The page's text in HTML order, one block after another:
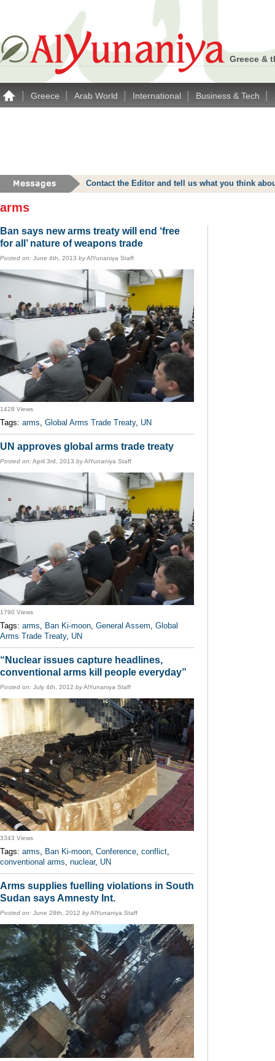
Greece &
Greece Arab World International Business & Tech
Contact the Editor and tell us what you think
arms
Ban says new arms treaty will end ‘free
for all’ nature of weapons trade
Posted on: June 4th, 2013 byAlYunaniya Staff
1428 Views
Tags: arms, Global Arms Trade Treaty, UN
UN approves global arms trade treaty
Posted on:April 3rd, 2013 byAlYunaniya Staff
1790 Views
Tags: arms, Ban Ki-moon, General Assem, Global
Arms Trade Treaty, UN
“Nuclear issues capture headlines,
conventional arms kill people everyday”
Posted on: July 4th, 2012 byAlYunaniya Staff
3343 Views
Tags: arms, Ban Ki-moon, Conference, conflict,
conventional arms, nuclear, UN
Arms supplies fuelling violations in South
Sudan says Amnesty Int.
Posted on: June 28th, 2012 byAlYunaniya Staff